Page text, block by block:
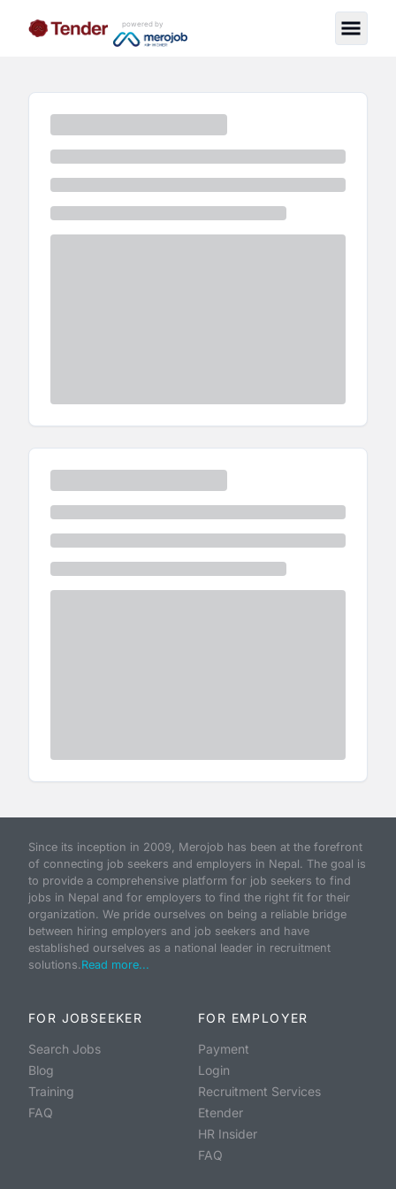
powered by
Since its inception in 2009, Merojob has been at the forefront
of connecting job seekers and employers in Nepal. The goal is
to provide a comprehensive platform for job seekers to find
jobs in Nepal and for employers to find the right fit for their
organization. We pride ourselves on being a reliable bridge
between hiring employers and job seekers and have
established ourselves as a national leader in recruitment
solutions.Read more...
FOR JOBSEEKER
Search Jobs
Blog
Training
FAQ
FOR EMPLOYER
Payment
Login
Recruitment Services
Etender
HR Insider
FAQ